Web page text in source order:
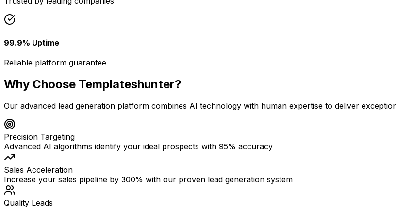
99.9% Uptime
Reliable platform guarantee
Why Choose Templateshunter?
Our advanced lead generation platform combines AI technology with human expertise to deliver
Precision Targeting
Advanced AI algorithms identify your ideal prospects with 95% accuracy
Sales Acceleration
Increase your sales pipeline by 300% with our proven lead generation system
Quality Leads